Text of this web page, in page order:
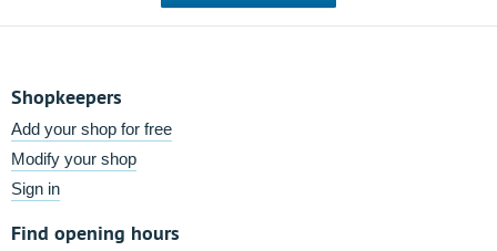
Shopkeepers
Add your shop for free
Modify your shop
Sign in
Find opening hours